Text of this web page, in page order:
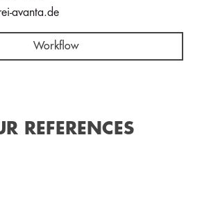
avanta.de
Workflow
REFERENCES